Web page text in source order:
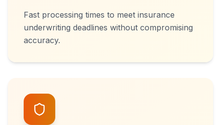
Fast processing times to meet insurance
underwriting deadlines without compromising
accuracy.